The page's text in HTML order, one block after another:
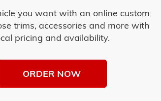
you want with an online custom
trims, accessories and more with
pricing and availability.
ORDER NOW